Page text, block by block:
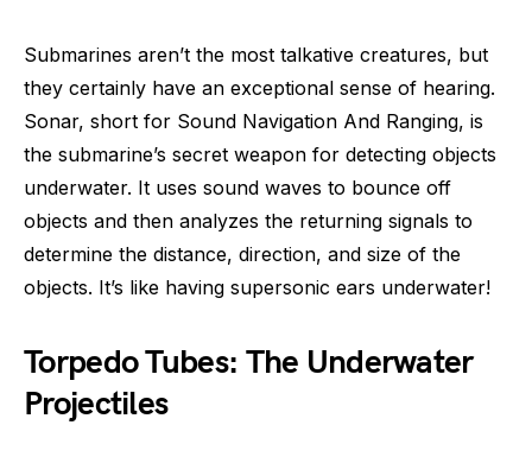
Submarines aren’t the most talkative creatures, but
they certainly have an exceptional sense of hearing.
Sonar, short for Sound Navigation And Ranging, is
the submarine’s secret weapon for detecting objects
underwater. It uses sound waves to bounce off
objects and then analyzes the returning signals to
determine the distance, direction, and size of the
objects. It’s like having supersonic ears underwater!
Torpedo Tubes: The Underwater
Projectiles